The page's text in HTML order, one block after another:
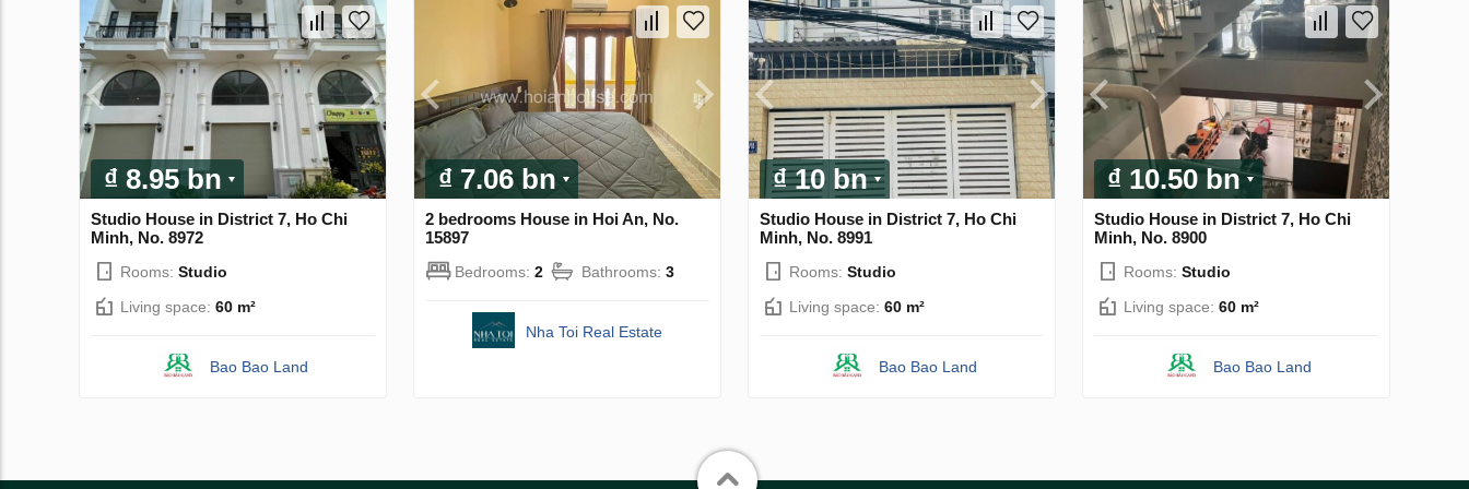
₫ 8.95 bn
Studio House in District 7, Ho Chi
Minh, No. 8972
Rooms: Studio
Living space: 60 m²
Bao Bao Land
₫ 7.06 bn
2 bedrooms House in Hoi An, No.
15897
Bedrooms: 2 Bathrooms: 3
Nha Toi Real Estate
₫ 10 bn
Studio House in District 7, Ho Chi
Minh, No. 8991
Rooms: Studio
Living space: 60 m²
Bao Bao Land
₫ 10.50 bn
Studio House in District 7, Ho Chi
Minh, No. 8900
Rooms: Studio
Living space: 60 m²
Bao Bao Land